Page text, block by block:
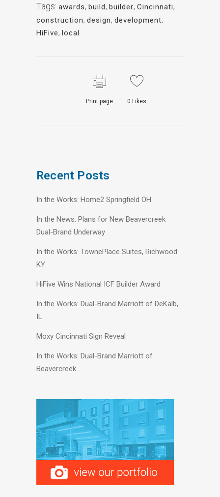
Tags: awards, build, builder, Cincinnati,
construction, design, development,
HiFive, local
Print page 0 Likes
Recent Posts
In the Works: Home2 Springfield OH
In the News: Plans for New Beavercreek
Dual-Brand Underway
In the Works: TownePlace Suites, Richwood
KY
HiFive Wins National ICF Builder Award
In the Works: Dual-Brand Marriott of DeKalb,
IL
Moxy Cincinnati Sign Reveal
In the Works: Dual-Brand Marriott of
Beavercreek